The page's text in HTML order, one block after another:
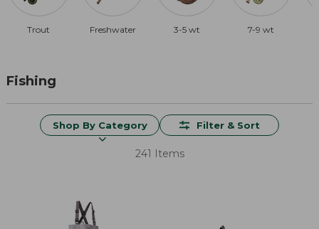
Trout Freshwater 3-5 wt 7-9 wt
Fishing
Shop By Category Filter & Sort
241 Items